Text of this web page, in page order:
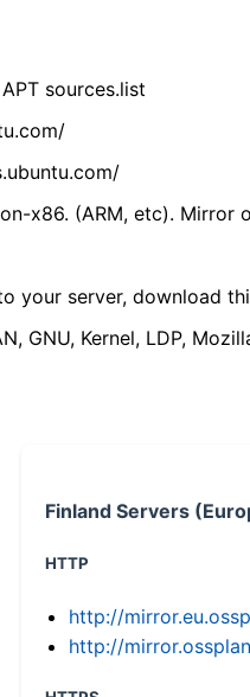
sources.list
x86. (ARM, etc).
your server, download
GNU, Kernel, LDP,
Finland Servers
HTTP
http://
http://